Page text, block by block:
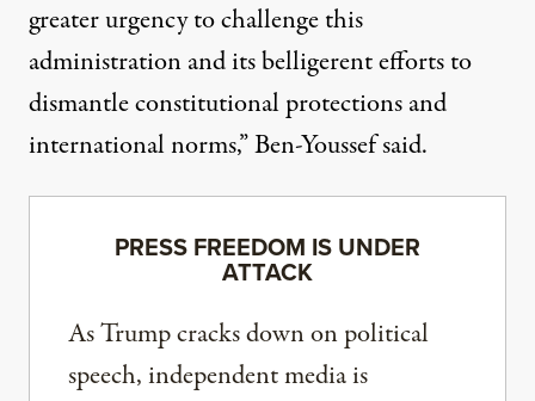
greater urgency to challenge this
administration and its belligerent efforts to
dismantle constitutional protections and
international norms,” Ben-Youssef said.
PRESS FREEDOM IS UNDER
ATTACK
As Trump cracks down on political
speech, independent media is